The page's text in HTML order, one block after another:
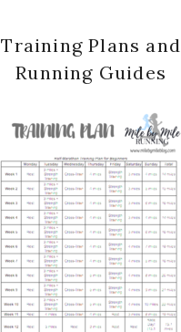
Training Plans and
Running Guides